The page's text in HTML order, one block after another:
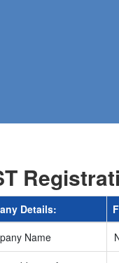
Details:
Name